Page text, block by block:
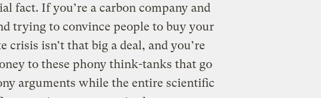
fact. If you’re a carbon company and
trying to convince people to buy your
crisis isn’t that big a deal, and you’re
to these phony think-tanks that go
arguments while the entire scientific